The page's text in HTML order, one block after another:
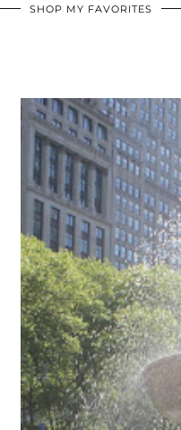
SHOP MY FAVORITES